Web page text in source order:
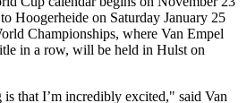
Hoogerheide on Saturday January 25
Championships, where Van Empel
in a row, will be held in Hulst on
that I’m incredibly excited," said Van